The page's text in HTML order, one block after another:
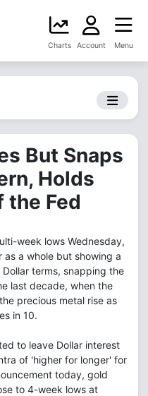
Charts Account Menu
But Snaps
Holds
the Fed
week lows Wednesday,
a whole but showing a
terms, snapping the
last decade, when the
precious metal rise as
in 10.
to leave Dollar interest
of 'higher for longer' for
today, gold
to 4-week lows at